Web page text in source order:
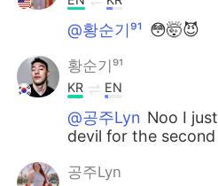
@황순기⁹¹ 😳🤯😈
황순기⁹¹
KR EN
@공주Lyn Noo I
devil for the
공주Lyn